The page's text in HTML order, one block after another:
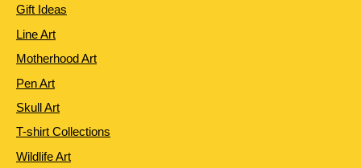
Gift Ideas
Line Art
Motherhood Art
Pen Art
Skull Art
T-shirt Collections
Wildlife Art